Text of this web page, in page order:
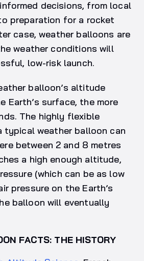
decisions, from local
preparation for a rocket
case, weather balloons are
weather conditions will
low-risk launch.
balloon’s altitude
Earth’s surface, the more
The highly flexible
typical weather balloon can
between 2 and 8 metres
a high enough altitude,
(which can be as low
pressure on the Earth’s
balloon will eventually
FACTS: THE HISTORY